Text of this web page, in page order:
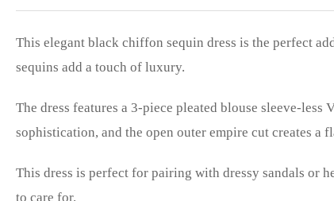
This elegant black chiffon sequin dress is the perfect
sequins add a touch of luxury.
The dress features a 3-piece pleated blouse sleeve-
sophistication, and the open outer empire cut creates
This dress is perfect for pairing with dressy sandals or
to care for.